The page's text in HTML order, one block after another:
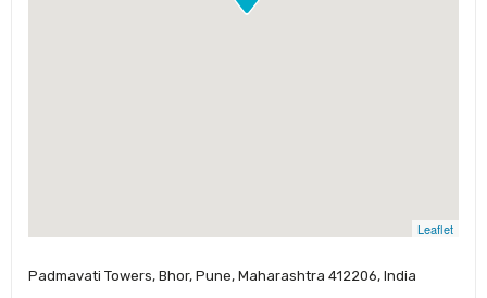
Leaflet
Padmavati Towers, Bhor, Pune, Maharashtra 412206, India